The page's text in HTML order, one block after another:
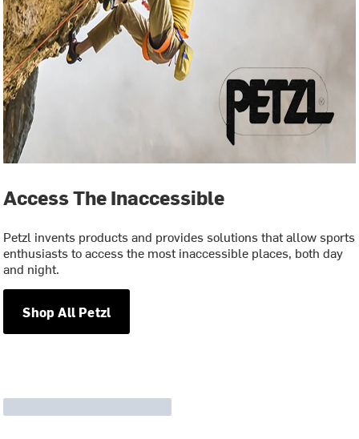
Access The Inaccessible
Petzl invents products and provides solutions that allow sports
enthusiasts to access the most inaccessible places, both day
and night.
Shop All Petzl